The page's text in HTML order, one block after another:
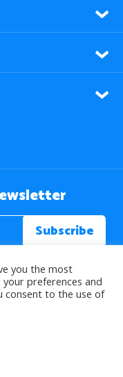
Reserved.
you the most
preferences and
consent to the use of